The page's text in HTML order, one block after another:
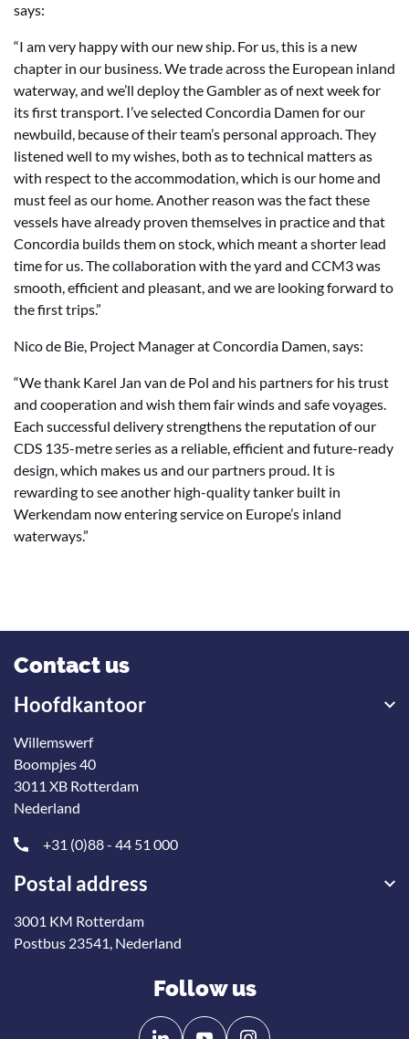
says:
“I am very happy with our new ship. For us, this is a new
chapter in our business. We trade across the European inland
waterway, and we’ll deploy the Gambler as of next week for
its first transport. I’ve selected Concordia Damen for our
newbuild, because of their team’s personal approach. They
listened well to my wishes, both as to technical matters as
with respect to the accommodation, which is our home and
must feel as our home. Another reason was the fact these
vessels have already proven themselves in practice and that
Concordia builds them on stock, which meant a shorter lead
time for us. The collaboration with the yard and CCM3 was
smooth, efficient and pleasant, and we are looking forward to
the first trips.”
Nico de Bie, Project Manager at Concordia Damen, says:
“We thank Karel Jan van de Pol and his partners for his trust
and cooperation and wish them fair winds and safe voyages.
Each successful delivery strengthens the reputation of our
CDS 135-metre series as a reliable, efficient and future-ready
design, which makes us and our partners proud. It is
rewarding to see another high-quality tanker built in
Werkendam now entering service on Europe’s inland
waterways.”
Contact us
Hoofdkantoor
Willemswerf
Boompjes 40
3011 XB Rotterdam
Nederland
+31 (0)88 - 44 51 000
Postal address
3001 KM Rotterdam
Postbus 23541, Nederland
Follow us
FollowFollow